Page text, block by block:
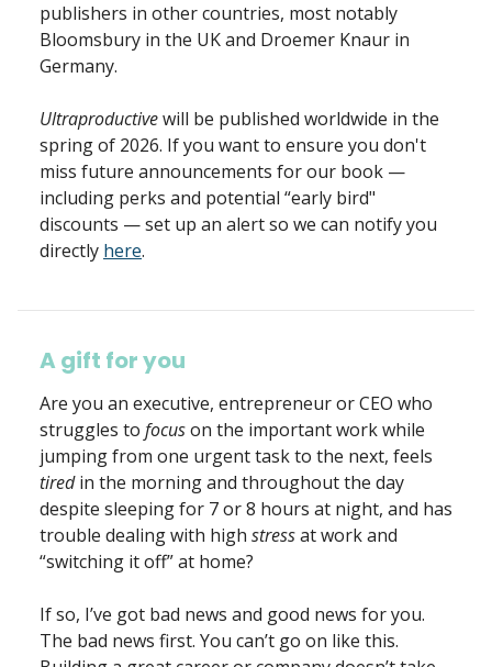
publishers in other countries, most notably
Bloomsbury in the UK and Droemer Knaur in
Germany.
Ultraproductivewill be published worldwide in the
spring of 2026. If you want to ensure you don't
miss future announcements for our book —
including perks and potential “early bird"
discounts — set up an alert so we can notify you
directly here.
A gift for you
Are you an executive, entrepreneur or CEO who
struggles to focuson the important work while
jumping from one urgent task to the next, feels
tiredin the morning and throughout the day
despite sleeping for 7 or 8 hours at night, and has
trouble dealing with high stressat work and
“switching it off” at home?
If so, I’ve got bad news and good news for you.
The bad news first. You can’t go on like this.